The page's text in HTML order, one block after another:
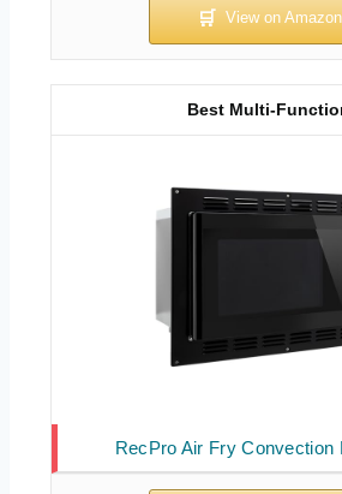
RecPro Air Fry Convection
Best Multi-